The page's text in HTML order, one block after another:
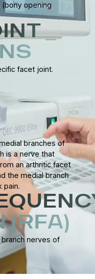
opening
facet joint.
branches of
is a nerve that
an arthritic facet
the medial branch
pain.
(RFA)
nerves of